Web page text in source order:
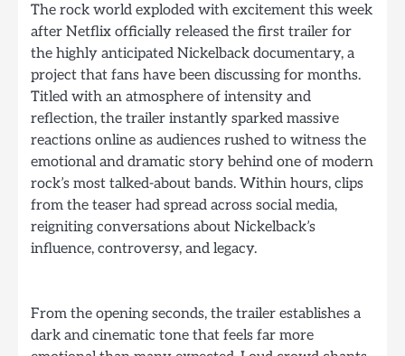
The rock world exploded with excitement this week
after Netflix officially released the first trailer for
the highly anticipated Nickelback documentary, a
project that fans have been discussing for months.
Titled with an atmosphere of intensity and
reflection, the trailer instantly sparked massive
reactions online as audiences rushed to witness the
emotional and dramatic story behind one of modern
rock’s most talked-about bands. Within hours, clips
from the teaser had spread across social media,
reigniting conversations about Nickelback’s
influence, controversy, and legacy.
From the opening seconds, the trailer establishes a
dark and cinematic tone that feels far more